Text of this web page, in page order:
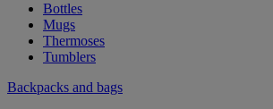
Bottles
Mugs
Thermoses
Tumblers
Backpacks and bags